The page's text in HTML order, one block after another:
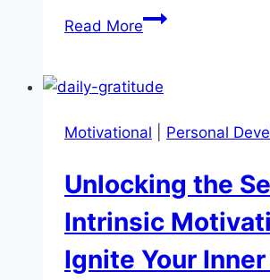
Read MoreMastering
7
Habits
Lasting
Change
Motivational Personal
Unlocking the
Intrinsic
Ignite Your